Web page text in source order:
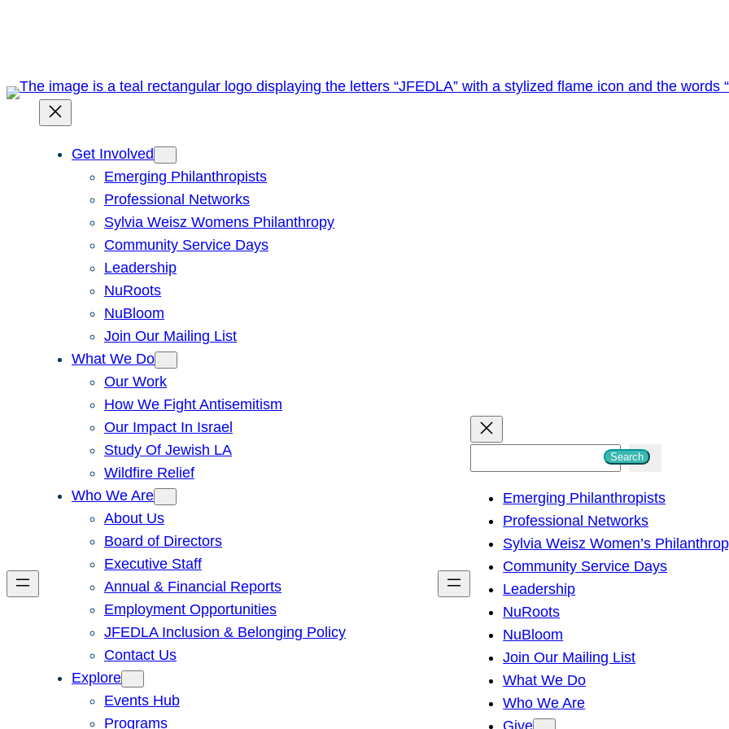
Get Involved
Emerging Philanthropists
Professional Networks
Sylvia Weisz Womens Philanthropy
Community Service Days
Leadership
NuRoots
NuBloom
Join Our Mailing List
What We Do
Our Work
How We Fight Antisemitism
Our Impact In Israel
Study Of Jewish LA
Wildfire Relief
Who We Are
About Us
Board of Directors
Executive Staff
Annual & Financial Reports
Employment Opportunities
JFEDLA Inclusion & Belonging Policy
Contact Us
Explore
Events Hub
Programs
h
Search
Emerging Philanthropists
Professional Networks
Sylvia Weisz Women’s
Community Service Days
Leadership
NuRoots
NuBloom
Join Our Mailing List
What We Do
Who We Are
Give